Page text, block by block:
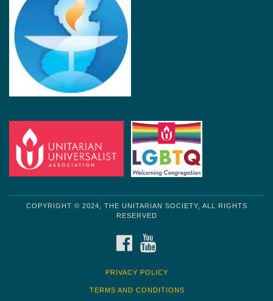
COPYRIGHT © 2024, THE UNITARIAN SOCIETY, ALL RIGHTS
RESERVED
FACEBOOK
PRIVACY POLICY
TERMS AND CONDITIONS